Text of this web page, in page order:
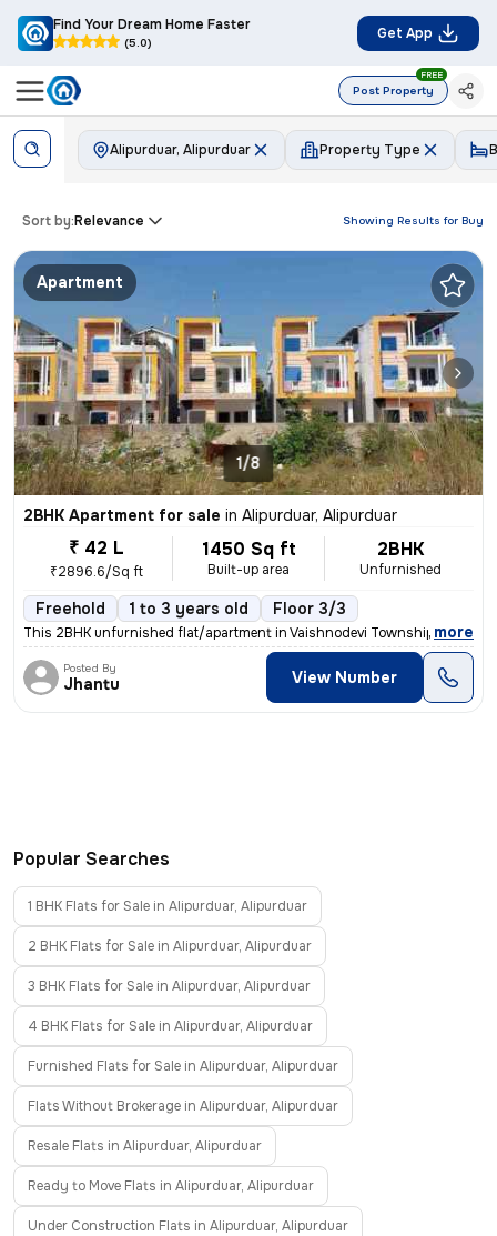
Find Your Dream Home Faster
(5.0)
Get App
Post Property
FREE
Alipurduar, Alipurduar Property Type
Showing Results for Buy
Sort by:Relevance
Apartment
1/8
2BHK Apartment for sale in Alipurduar, Alipurduar
₹ 42 L
₹2896.6/Sq ft
1450 Sq ft
Built-up area
2BHK
Unfurnished
Freehold 1 to 3 years old Floor 3/3
This 2BHK unfurnished flat/apartment in Vaishnodevi Township, Alipurdu
, more
Posted By
Jhantu View Number
Popular Searches
1 BHK Flats for Sale in Alipurduar, Alipurduar
2 BHK Flats for Sale in Alipurduar, Alipurduar
3 BHK Flats for Sale in Alipurduar, Alipurduar
4 BHK Flats for Sale in Alipurduar, Alipurduar
Furnished Flats for Sale in Alipurduar, Alipurduar
Flats Without Brokerage in Alipurduar, Alipurduar
Resale Flats in Alipurduar, Alipurduar
Ready to Move Flats in Alipurduar, Alipurduar
Under Construction Flats in Alipurduar, Alipurduar